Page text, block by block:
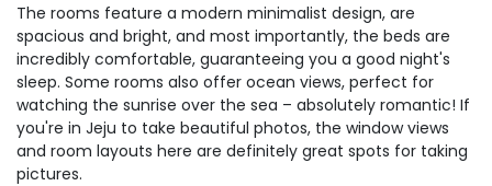
The rooms feature a modern minimalist design, are
spacious and bright, and most importantly, the beds are
incredibly comfortable, guaranteeing you a good night's
sleep. Some rooms also offer ocean views, perfect for
watching the sunrise over the sea – absolutely romantic! If
you're in Jeju to take beautiful photos, the window views
and room layouts here are definitely great spots for taking
pictures.